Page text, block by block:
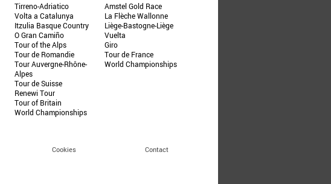
Tirreno-Adriatico
Volta a Catalunya
Itzulia Basque Country
O Gran Camiño
Tour of the Alps
Tour de Romandie
Tour Auvergne-Rhône-
Alpes
Tour de Suisse
Renewi Tour
Tour of Britain
World Championships
Amstel Gold Race
La Flèche Wallonne
Liège-Bastogne-Liège
Vuelta
Giro
Tour de France
World Championships
Cookies Contact